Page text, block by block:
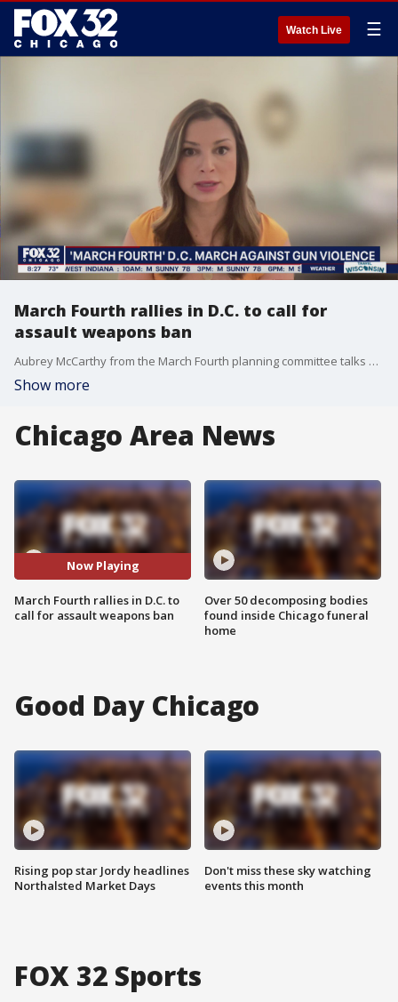
Watch Live ☰
March Fourth rallies in D.C. to call for
assault weapons ban
Aubrey McCarthy from the March Fourth planning committee talks about their mission and the importance of rallying support for more drastic measures to be taken against gun violence.
Show more
Chicago Area News
Now Playing
March Fourth rallies in D.C. to
call for assault weapons ban
Over 50 decomposing bodies
found inside Chicago funeral
home
Good Day Chicago
Rising pop star Jordy headlines
Northalsted Market Days
Don't miss these sky watching
events this month
FOX 32 Sports